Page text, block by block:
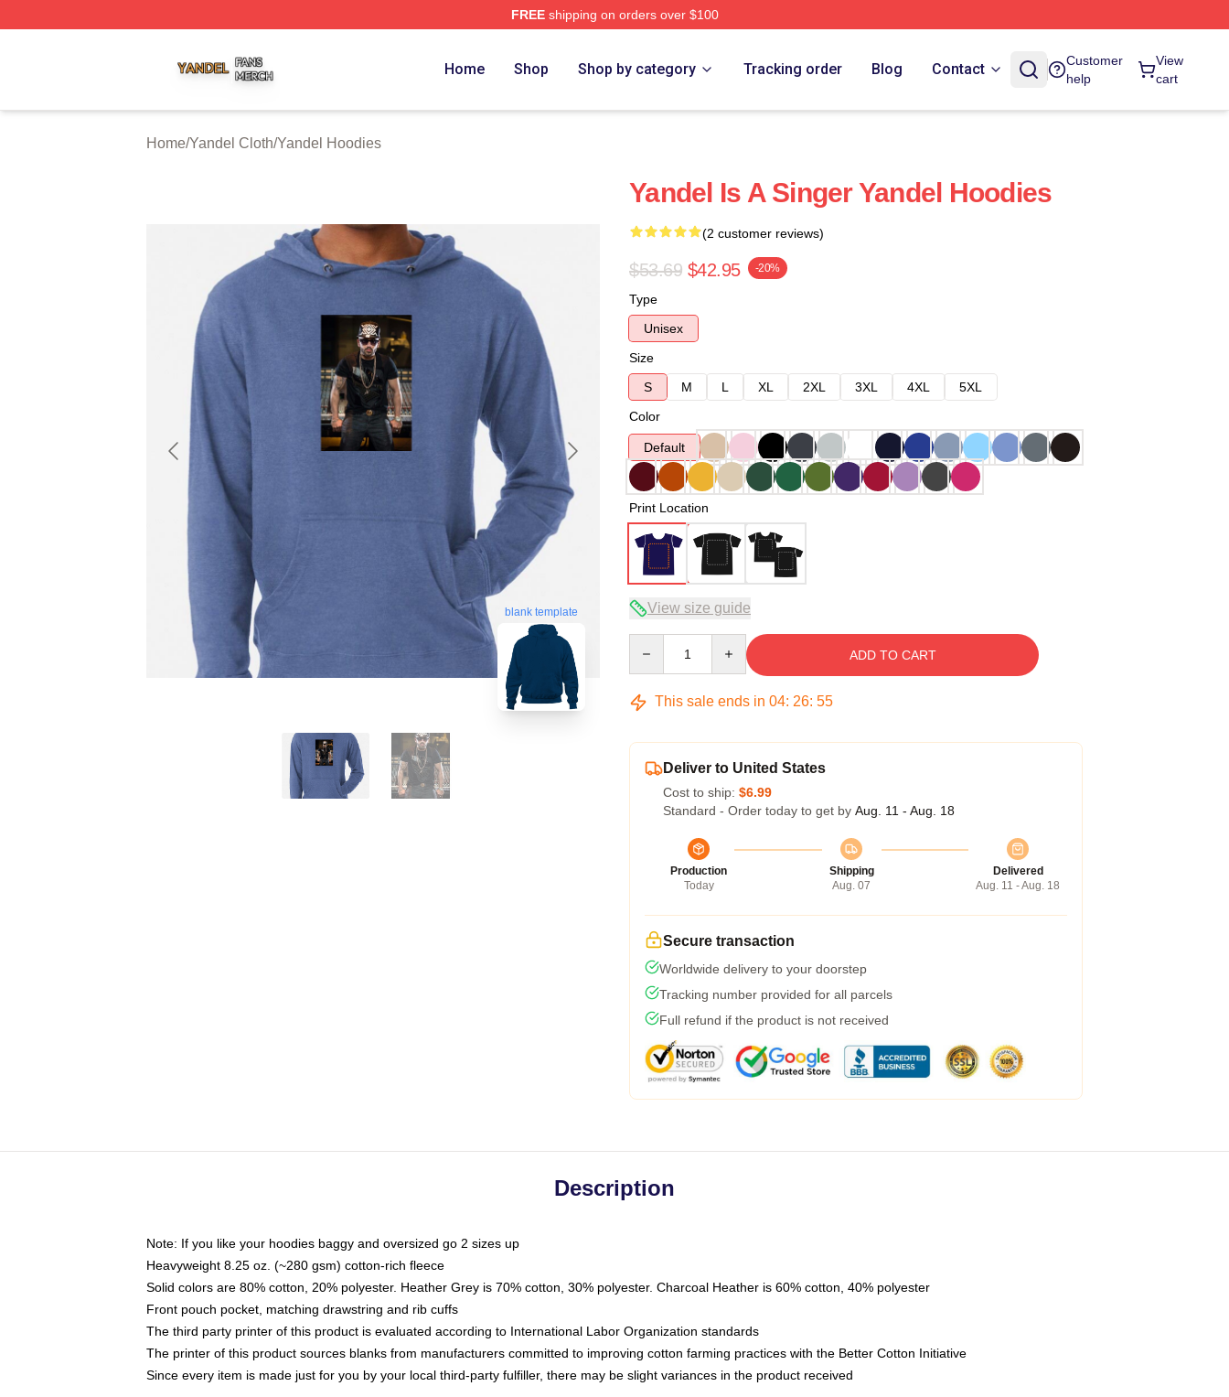
FREEshipping on orders over $100
Home Shop Shop by category Tracking order Blog Contact
Customer
help
View
cart
Home/Yandel Cloth/Yandel Hoodies
blank template
Yandel Is A Singer Yandel Hoodies
(2 customer reviews)
$53.69 $42.95 -20%
Type
Unisex
Size
S
M L XL 2XL 3XL 4XL
5XL
Color
Default
Print Location
View size guide
ADD TO CART
This sale ends in 04: 26: 54
Deliver to United States
Cost to ship: $6.99
Standard - Order today to get by Aug. 11 - Aug. 18
Production
Today
Shipping
Aug. 07
Delivered
Aug. 11 - Aug. 18
Secure transaction
Worldwide delivery to your doorstep
Tracking number provided for all parcels
Full refund if the product is not received
Description
Note: If you like your hoodies baggy and oversized go 2 sizes up
Heavyweight 8.25 oz. (~280 gsm) cotton-rich fleece
Solid colors are 80% cotton, 20% polyester. Heather Grey is 70% cotton, 30% polyester. Charcoal Heather is 60% cotton, 40% polyester
Front pouch pocket, matching drawstring and rib cuffs
The third party printer of this product is evaluated according to International Labor Organization standards
The printer of this product sources blanks from manufacturers committed to improving cotton farming practices with the Better Cotton Initiative
Since every item is made just for you by your local third-party fulfiller, there may be slight variances in the product received